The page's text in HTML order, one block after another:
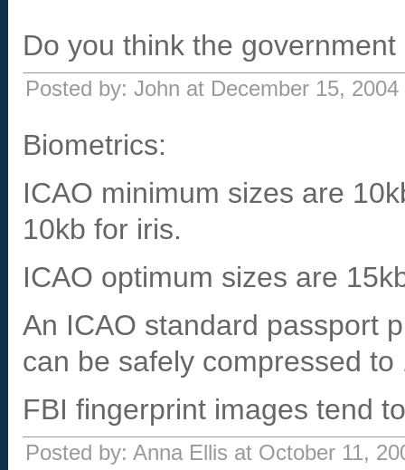
Do you think the
Posted by: John at December 15, 2004
Biometrics:
ICAO minimum sizes are
10kb for iris.
ICAO optimum sizes are
An ICAO standard passport
can be safely compressed to
FBI fingerprint images tend
Posted by: Anna Ellis at October 11,